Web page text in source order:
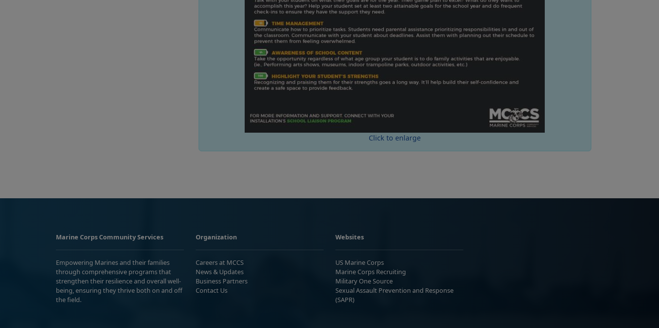
Click to enlarge
Marine Corps Community Services
Empowering Marines and their families
through comprehensive programs that
strengthen their resilience and overall well-
being, ensuring they thrive both on and off
the field.
Organization
Careers at MCCS
News & Updates
Business Partners
Contact Us
Websites
US Marine Corps
Marine Corps Recruiting
Military One Source
Sexual Assault Prevention and Response
(SAPR)